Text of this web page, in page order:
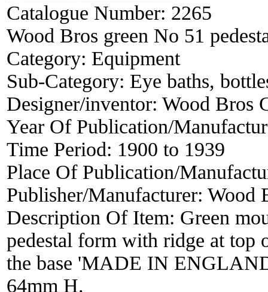
Catalogue Number: 2265
Wood Bros green No 51
Category: Equipment
Sub-Category: Eye baths,
Designer/inventor: Wood Bros
Year Of Publication/
Time Period: 1900 to 1939
Place Of Publication/
Publisher/Manufacturer: Wood
Description Of Item: Green
pedestal form with ridge at top
the base 'MADE IN
64mm H.